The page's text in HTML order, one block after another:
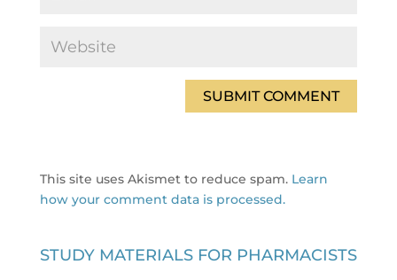
This site uses Akismet to reduce spam. Learn
how your comment data is processed.
STUDY MATERIALS FOR PHARMACISTS